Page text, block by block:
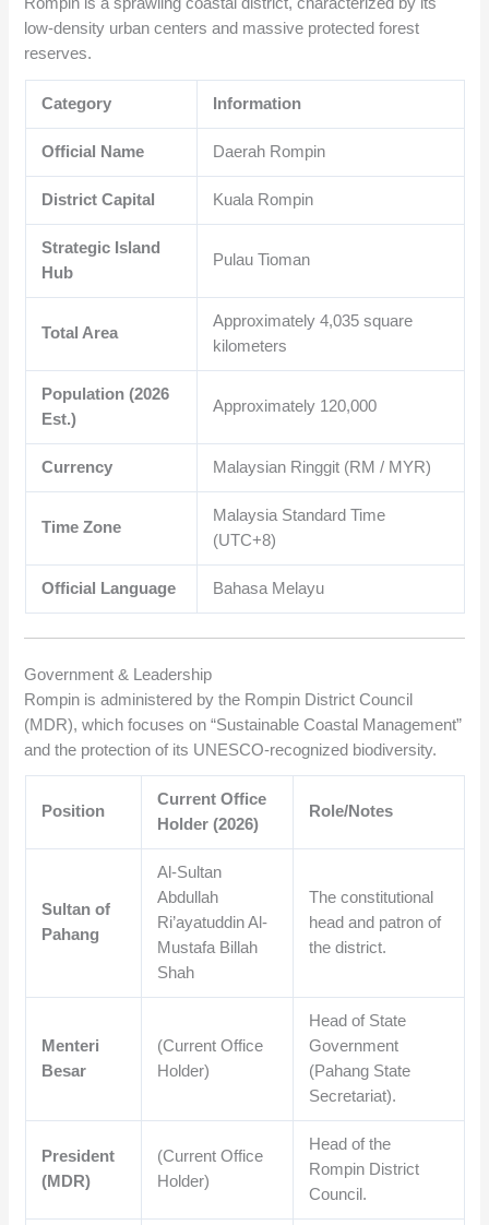
low-density urban centers and massive protected forest
reserves.
Category Information
Official Name Daerah Rompin
District Capital Kuala Rompin
Strategic Island
Hub
Pulau Tioman
Total Area
Approximately4,035 square
kilometers
Population (2026
Est.)
Approximately 120,000
Currency Malaysian Ringgit (RM / MYR)
Time Zone
Malaysia Standard Time
(UTC+8)
Official Language Bahasa Melayu
Government & Leadership
Rompin is administered by the Rompin District Council
(MDR), which focuses on “Sustainable Coastal Management”
and the protection of its UNESCO-recognized biodiversity.
Position
Current Office
Holder (2026)
Role/Notes
Sultan of
Pahang
Al-Sultan
Abdullah
Ri’ayatuddin Al-
Mustafa Billah
Shah
The constitutional
head and patron of
the district.
Menteri
Besar
(Current Office
Holder)
Head of State
Government
(Pahang State
Secretariat).
President
(MDR)
(Current Office
Holder)
Head of the
Rompin District
Council.